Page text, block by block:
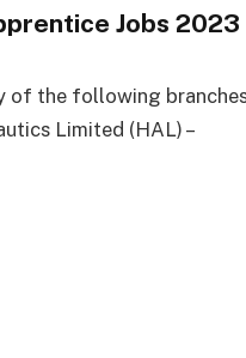
Jobs 2023
of the following
Limited (HAL) –